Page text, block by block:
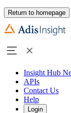
Return to homepage
Insight Hub
APIs
Contact Us
Help
Login